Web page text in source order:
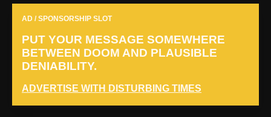
AD / SPONSORSHIP SLOT
PUT YOUR MESSAGE SOMEWHERE
BETWEEN DOOM AND PLAUSIBLE
DENIABILITY.
ADVERTISE WITH DISTURBING TIMES